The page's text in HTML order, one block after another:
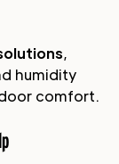
,
humidity
comfort.